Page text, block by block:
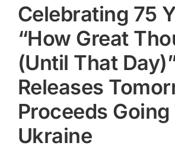
Celebrating 75
“How Great
(Until That
Releases
Proceeds Going
Ukraine